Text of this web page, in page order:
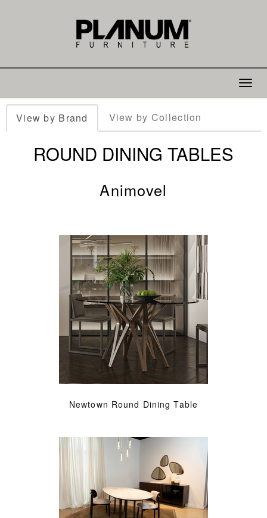
Toggle
View by Brand View by Collection
ROUND DINING TABLES
Animovel
Newtown Round Dining Table